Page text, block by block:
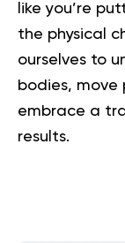
like you’re
the physical
ourselves to
bodies, move
embrace a
results.